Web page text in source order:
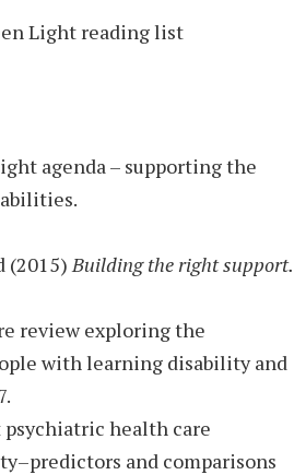
Light reading list
agenda – supporting the
(2015)Building the right support.
review exploring the
with learning disability and
psychiatric health care
and comparisons